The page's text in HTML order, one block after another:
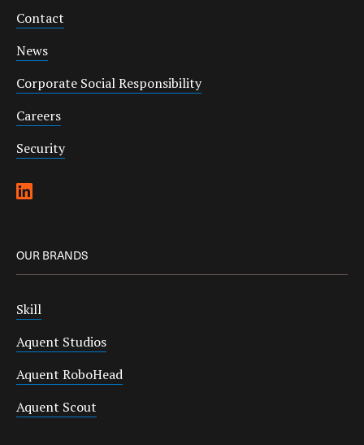
Contact
News
Corporate Social Responsibility
Careers
Security
OUR BRANDS
Skill
Aquent Studios
Aquent RoboHead
Aquent Scout